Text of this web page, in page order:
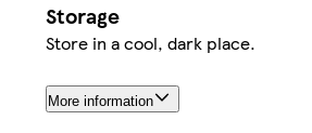
Storage
Store in a cool, dark place.
More information